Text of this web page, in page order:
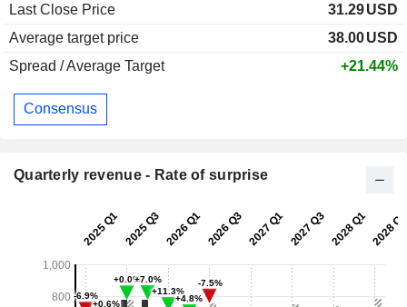
Last Close Price
31.29USD
Average target price
38.00USD
Spread / Average Target
+21.44%
Consensus
Quarterly revenue - Rate of surprise